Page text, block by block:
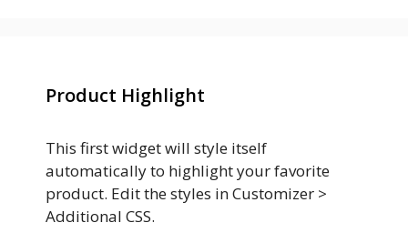
Product Highlight
This first widget will style itself
automatically to highlight your favorite
product. Edit the styles in Customizer >
Additional CSS.